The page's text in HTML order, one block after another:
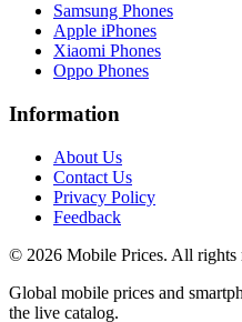
Samsung Phones
Apple iPhones
Xiaomi Phones
Oppo Phones
Information
About Us
Contact Us
Privacy Policy
Feedback
© 2026 Mobile Prices. All rights
Global mobile prices and
the live catalog.